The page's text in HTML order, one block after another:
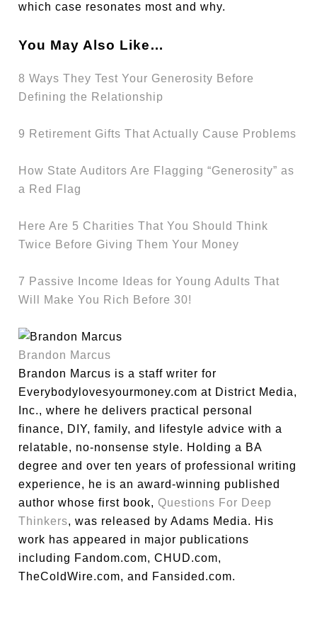
which case resonates most and why.
You May Also Like…
8 Ways They Test Your Generosity Before
Defining the Relationship
9 Retirement Gifts That Actually Cause Problems
How State Auditors Are Flagging “Generosity” as
a Red Flag
Here Are 5 Charities That You Should Think
Twice Before Giving Them Your Money
7 Passive Income Ideas for Young Adults That
Will Make You Rich Before 30!
Brandon Marcus
Brandon Marcus is a staff writer for
Everybodylovesyourmoney.com at District Media,
Inc., where he delivers practical personal
finance, DIY, family, and lifestyle advice with a
relatable, no-nonsense style. Holding a BA
degree and over ten years of professional writing
experience, he is an award-winning published
author whose first book, Questions For Deep
Thinkers, was released by Adams Media. His
work has appeared in major publications
including Fandom.com, CHUD.com,
TheColdWire.com, and Fansided.com.